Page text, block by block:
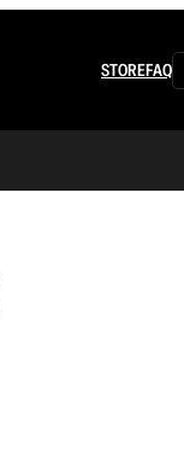
STOREFAQ